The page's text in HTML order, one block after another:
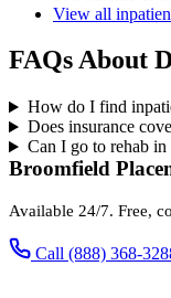
View all
FAQs About
How do I find
Does insurance
Can I go to rehab
Broomfield
Available 24/7. Free,
Call (888) 368-